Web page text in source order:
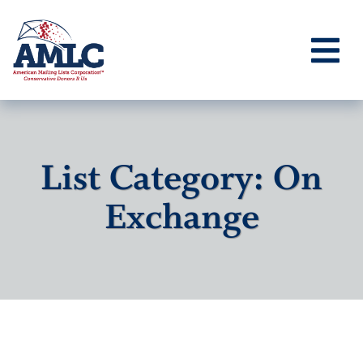
List Category: On
Exchange